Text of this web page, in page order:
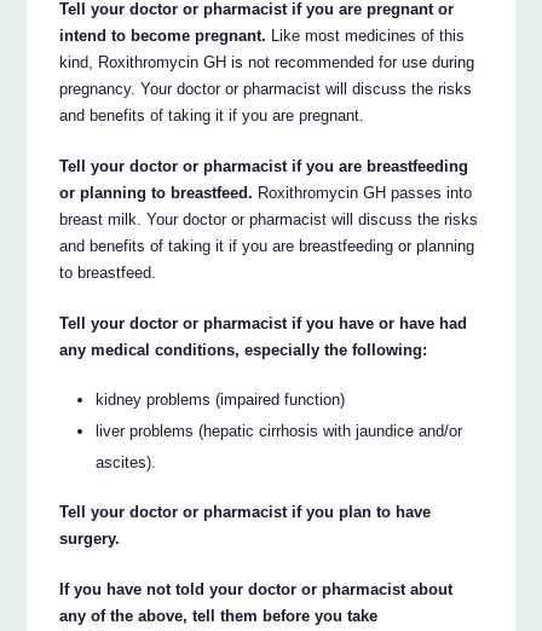
Tell your doctor or pharmacist if you are pregnant or
intend to become pregnant. Like most medicines of this
kind, Roxithromycin GH is not recommended for use during
pregnancy. Your doctor or pharmacist will discuss the risks
and benefits of taking it if you are pregnant.
Tell your doctor or pharmacist if you are breastfeeding
or planning to breastfeed. Roxithromycin GH passes into
breast milk. Your doctor or pharmacist will discuss the risks
and benefits of taking it if you are breastfeeding or planning
to breastfeed.
Tell your doctor or pharmacist if you have or have had
any medical conditions, especially the following:
kidney problems (impaired function)
liver problems (hepatic cirrhosis with jaundice and/or
ascites).
Tell your doctor or pharmacist if you plan to have
surgery.
If you have not told your doctor or pharmacist about
any of the above, tell them before you take